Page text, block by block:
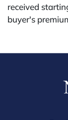
received
buyer's
platform,
party sites
third party